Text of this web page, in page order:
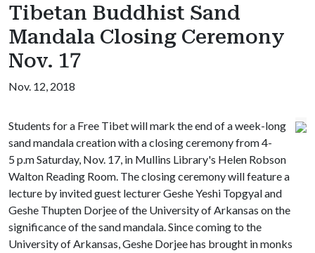
Tibetan Buddhist Sand
Mandala Closing Ceremony
Nov. 17
Nov. 12, 2018
Students for a Free Tibet will mark the end of a week-long
sand mandala creation with a closing ceremony from 4-
5 p.m Saturday, Nov. 17, in Mullins Library's Helen Robson
Walton Reading Room. The closing ceremony will feature a
lecture by invited guest lecturer Geshe Yeshi Topgyal and
Geshe Thupten Dorjee of the University of Arkansas on the
significance of the sand mandala. Since coming to the
University of Arkansas, Geshe Dorjee has brought in monks